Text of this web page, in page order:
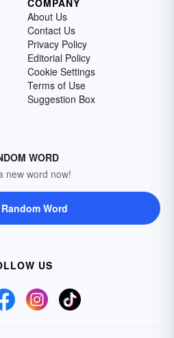
About Us
Contact Us
Privacy Policy
Editorial Policy
Cookie Settings
Terms of Use
Suggestion Box
WORD
new word now!
Word
US